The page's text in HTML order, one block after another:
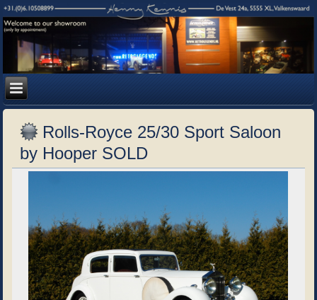
Rolls-Royce 25/30 Sport Saloon
by Hooper SOLD